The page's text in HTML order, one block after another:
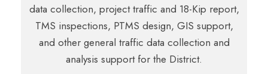
data collection, project traffic and 18-Kip report,
TMS inspections, PTMS design, GIS support,
and other general traffic data collection and
analysis support for the District.